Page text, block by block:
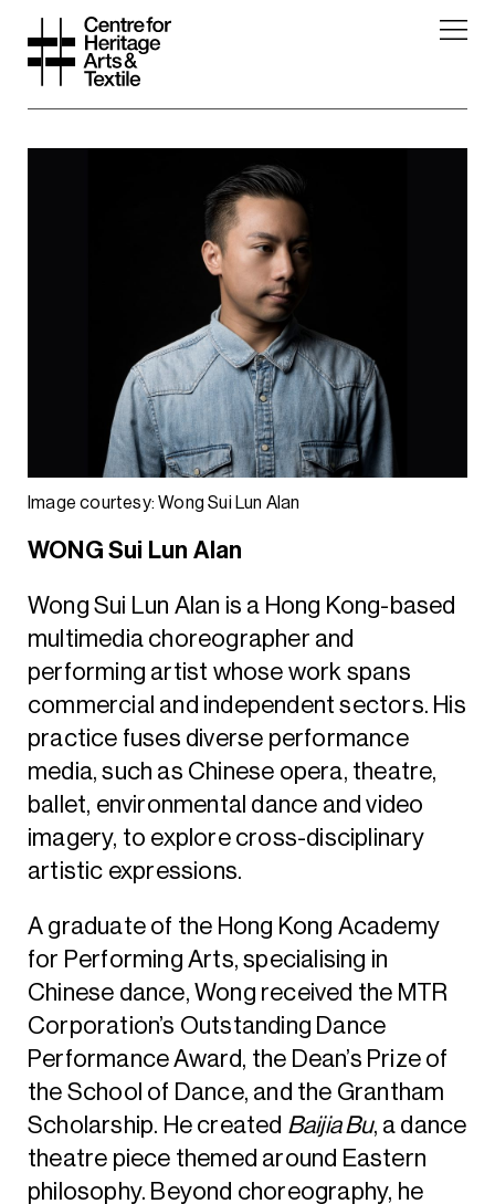
Image courtesy: Wong Sui Lun Alan
WONG Sui Lun Alan
Wong Sui Lun Alan is a Hong Kong-based
multimedia choreographer and
performing artist whose work spans
commercial and independent sectors. His
practice fuses diverse performance
media, such as Chinese opera, theatre,
ballet, environmental dance and video
imagery, to explore cross-disciplinary
artistic expressions.
A graduate of the Hong Kong Academy
for Performing Arts, specialising in
Chinese dance, Wong received the MTR
Corporation’s Outstanding Dance
Performance Award, the Dean’s Prize of
the School of Dance, and the Grantham
Scholarship. He created Baijia Bu, a dance
theatre piece themed around Eastern
philosophy. Beyond choreography, he